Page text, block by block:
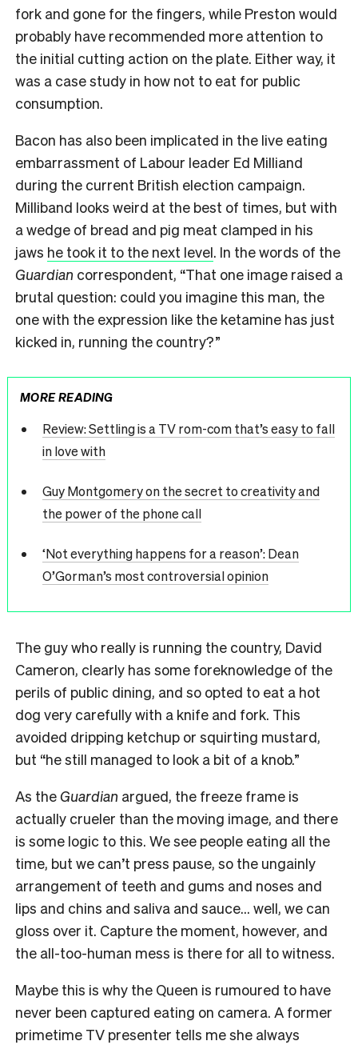
fork and gone for the fingers, while Preston would
probably have recommended more attention to
the initial cutting action on the plate. Either way, it
was a case study in how not to eat for public
consumption.
Bacon has also been implicated in the live eating
embarrassment of Labour leader Ed Milliand
during the current British election campaign.
Milliband looks weird at the best of times, but with
a wedge of bread and pig meat clamped in his
jaws he took it to the next level. In the words of the
Guardian correspondent, “That one image raised a
brutal question: could you imagine this man, the
one with the expression like the ketamine has just
kicked in, running the country?”
MORE READING
Review: Settling is a TV rom-com that’s easy to fall
in love with
Guy Montgomery on the secret to creativity and
the power of the phone call
‘Not everything happens for a reason’: Dean
O’Gorman’s most controversial opinion
The guy who really is running the country, David
Cameron, clearly has some foreknowledge of the
perils of public dining, and so opted to eat a hot
dog very carefully with a knife and fork. This
avoided dripping ketchup or squirting mustard,
but “he still managed to look a bit of a knob.”
As theGuardian argued, the freeze frame is
actually crueler than the moving image, and there
is some logic to this. We see people eating all the
time, but we can’t press pause, so the ungainly
arrangement of teeth and gums and noses and
lips and chins and saliva and sauce… well, we can
gloss over it. Capture the moment, however, and
the all-too-human mess is there for all to witness.
Maybe this is why the Queen is rumoured to have
never been captured eating on camera. A former
primetime TV presenter tells me she always